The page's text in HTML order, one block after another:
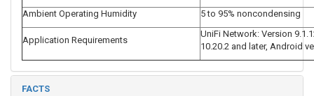
Ambient Operating Humidity
5 to 95% noncondensing
Application Requirements
UniFi Network: Version
10.20.2 and later, Android
FACTS